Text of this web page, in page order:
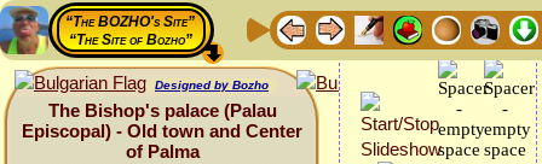
“The BOZHO's Site”
“The Site of Bozho”
Designed by Bozho
The Bishop's palace (Palau
Episcopal) - Old town and Center
of Palma